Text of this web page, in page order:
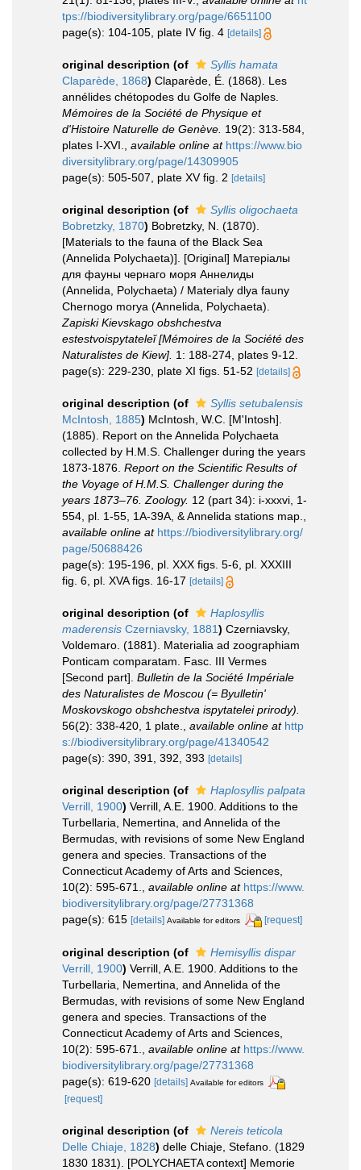
tps://biodiversitylibrary.org/page/6651100
page(s): 104-105, plate IV fig. 4 [details]
original description (of
Syllis hamata
Claparède, 1868) Claparède, É. (1868). Les
annélides chétopodes du Golfe de Naples.
Mémoires de la Société de Physique et
d'Histoire Naturelle de Genève. 19(2): 313-584,
plates I-XVI.
available online at https://www.bio
diversitylibrary.org/page/14309905
page(s): 505-507, plate XV fig. 2 [details]
original description (of
Syllis oligochaeta
Bobretzky, 1870) Bobretzky, N. (1870).
[Materials to the fauna of the Black Sea
(Annelida Polychaeta)]. [Original] Матерiалы
для фауны чернаго моря Аннелиды
(Annelida, Polychaeta) / Materialy dlya fauny
Chernogo morya (Annelida, Polychaeta).
Zapiski Kievskago obshchestva
estestvoispytateleĭ [Mémoires de la Société des
Naturalistes de Kiew]. 1: 188-274, plates 9-12.
page(s): 229-230, plate XI figs. 51-52 [details]
original description (of
Syllis setubalensis
McIntosh, 1885) McIntosh, W.C. [M'Intosh].
(1885). Report on the Annelida Polychaeta
collected by H.M.S. Challenger during the years
1873-1876. Report on the Scientific Results of
the Voyage of H.M.S. Challenger during the
years 1873–76. Zoology. 12 (part 34): i-xxxvi, 1-
554, pl. 1-55, 1A-39A, & Annelida stations map.
available online at https://biodiversitylibrary.org/
page/50688426
page(s): 195-196, pl. XXX figs. 5-6, pl. XXXIII
fig. 6, pl. XVA figs. 16-17 [details]
original description (of
Haplosyllis
maderensis Czerniavsky, 1881) Czerniavsky,
Voldemaro. (1881). Materialia ad zoographiam
Ponticam comparatam. Fasc. III Vermes
[Second part]. Bulletin de la Société Impériale
des Naturalistes de Moscou (= Byulletin'
Moskovskogo obshchestva ispytatelei prirody).
56(2): 338-420, 1 plate.
available online at http
s://biodiversitylibrary.org/page/41340542
page(s): 390, 391, 392, 393 [details]
original description (of
Haplosyllis palpata
Verrill, 1900) Verrill, A.E. 1900. Additions to the
Turbellaria, Nemertina, and Annelida of the
Bermudas, with revisions of some New England
genera and species. Transactions of the
Connecticut Academy of Arts and Sciences,
10(2): 595-671.
available online at https://www.
biodiversitylibrary.org/page/27731368
page(s): 615 [details] Available for editors [request]
original description (of
Hemisyllis dispar
Verrill, 1900) Verrill, A.E. 1900. Additions to the
Turbellaria, Nemertina, and Annelida of the
Bermudas, with revisions of some New England
genera and species. Transactions of the
Connecticut Academy of Arts and Sciences,
10(2): 595-671.
available online at https://www.
biodiversitylibrary.org/page/27731368
page(s): 619-620 [details] Available for editors
[request]
original description (of
Nereis teticola
Delle Chiaje, 1828) delle Chiaje, Stefano. (1829
1830 1831). [POLYCHAETA context] Memorie